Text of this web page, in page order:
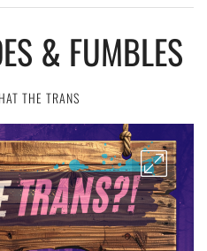
& FUMBLES
THE TRANS